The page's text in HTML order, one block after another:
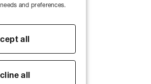
and preferences.
all
all